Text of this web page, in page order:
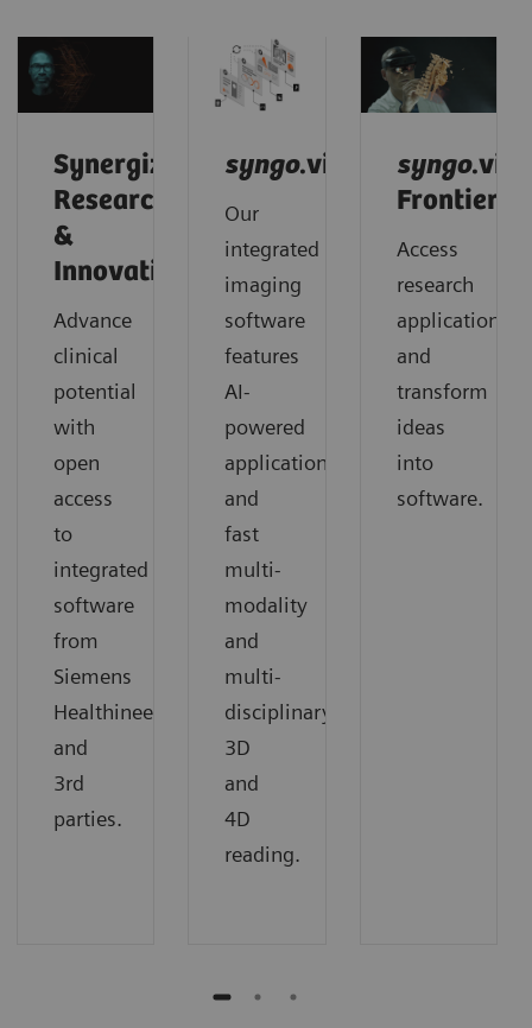
Synergized
Research
&
Innovation
Advance
clinical
potential
with
open
access
to
integrated
software
from
Siemens
Healthineers
and
3rd
parties.
syngo.via
Our
integrated
imaging
software
features
AI-
powered
applications
and
fast
multi-
modality
and
multi-
disciplinary
3D
and
4D
reading.
syngo.via
Frontier
Access
research
applications
and
transform
ideas
into
software.